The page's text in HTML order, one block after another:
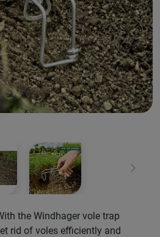
Next
the Windhager vole trap
rid of voles efficiently and